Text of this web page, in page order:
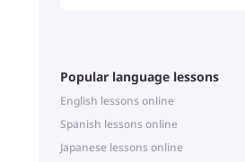
Popular language lessons
English lessons online
Spanish lessons online
Japanese lessons online